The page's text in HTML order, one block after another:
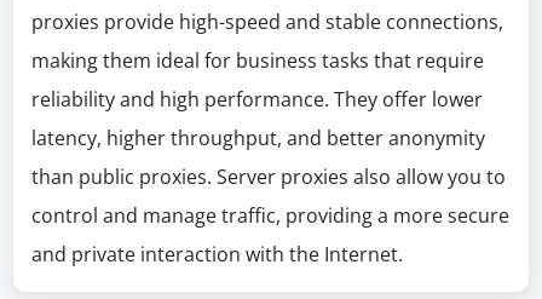
proxies provide high-speed and stable connections,
making them ideal for business tasks that require
reliability and high performance. They offer lower
latency, higher throughput, and better anonymity
than public proxies. Server proxies also allow you to
control and manage traffic, providing a more secure
and private interaction with the Internet.